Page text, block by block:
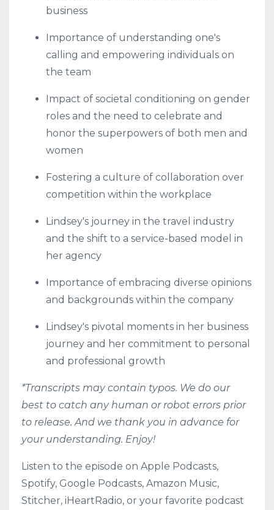
business
Importance of understanding one's
calling and empowering individuals on
the team
Impact of societal conditioning on gender
roles and the need to celebrate and
honor the superpowers of both men and
women
Fostering a culture of collaboration over
competition within the workplace
Lindsey's journey in the travel industry
and the shift to a service-based model in
her agency
Importance of embracing diverse opinions
and backgrounds within the company
Lindsey's pivotal moments in her business
journey and her commitment to personal
and professional growth
*Transcripts may contain typos. We do our
best to catch any human or robot errors prior
to release. And we thank you in advance for
your understanding. Enjoy!
Listen to the episode on Apple Podcasts,
Spotify, Google Podcasts, Amazon Music,
Stitcher, iHeartRadio, or your favorite podcast